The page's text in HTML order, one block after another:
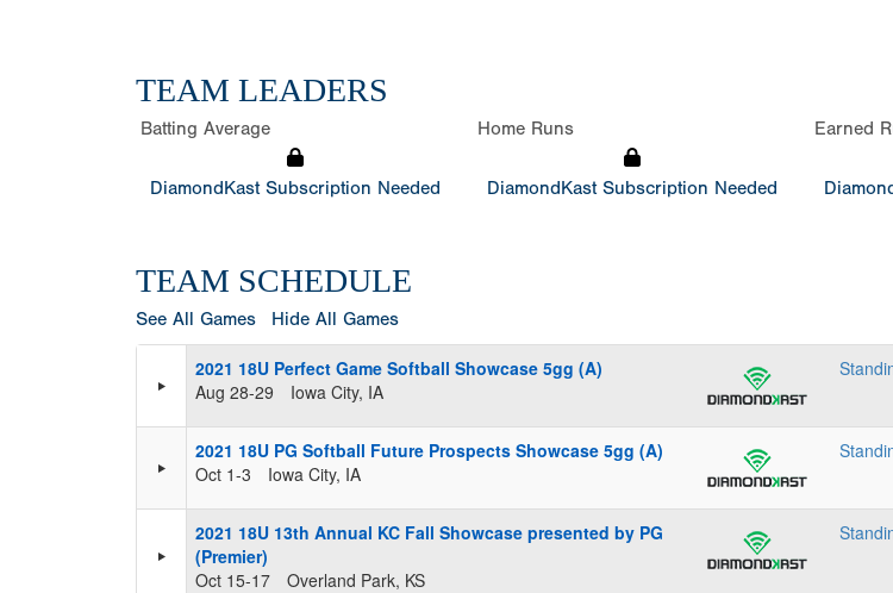
TEAM LEADERS
Batting Average
DiamondKast Subscription Needed
Home Runs
DiamondKast Subscription Needed
Earned
TEAM SCHEDULE
See All Games Hide All Games
2021 18U Perfect Game Softball Showcase 5gg (A)
Aug 28-29
Iowa City, IA
2021 18U PG Softball Future Prospects Showcase 5gg (A)
Oct 1-3
Iowa City, IA
2021 18U 13th Annual KC Fall Showcase presented by PG
(Premier)
Oct 15-17
Overland Park, KS